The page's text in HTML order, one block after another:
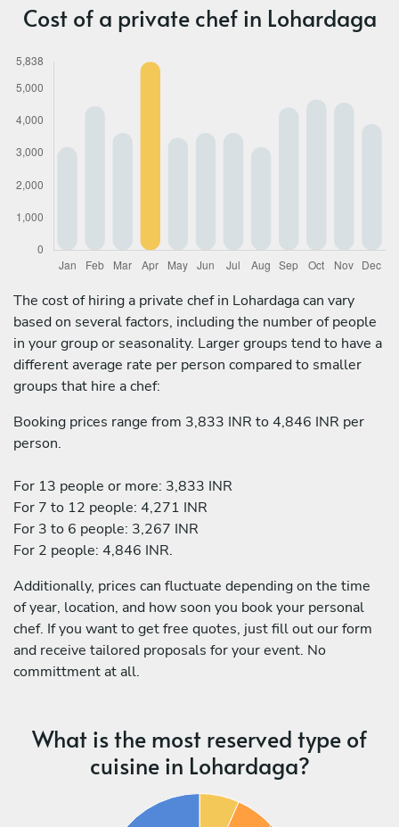
Cost of a private chef in Lohardaga
The cost of hiring a private chef in Lohardaga can vary
based on several factors, including the number of people
in your group or seasonality. Larger groups tend to have a
different average rate per person compared to smaller
groups that hire a chef:
Booking prices range from 3,833 INR to 4,846 INR per
person.
For 13 people or more: 3,833 INR
For 7 to 12 people: 4,271 INR
For 3 to 6 people: 3,267 INR
For 2 people: 4,846 INR.
Additionally, prices can fluctuate depending on the time
of year, location, and how soon you book your personal
chef. If you want to get free quotes, just fill out our form
and receive tailored proposals for your event. No
committment at all.
What is the most reserved type of
cuisine in Lohardaga?